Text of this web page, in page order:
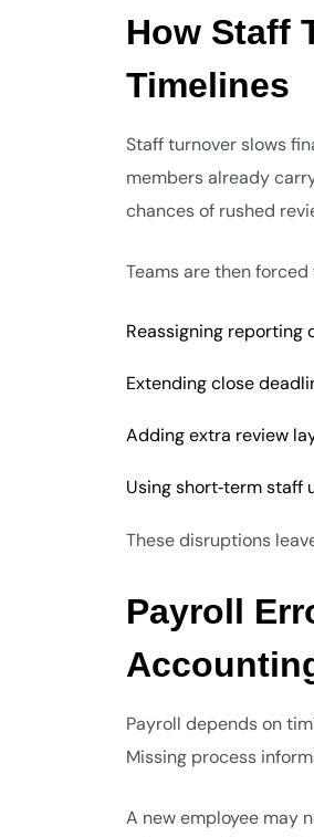
How Staff
Timelines
Staff turnover slows
members already
chances of rushed
Teams are then
Reassigning
Extending close
Adding extra review
Using short‑term staff
These disruptions
Payroll
Payroll depends on
Missing process
A new employee may